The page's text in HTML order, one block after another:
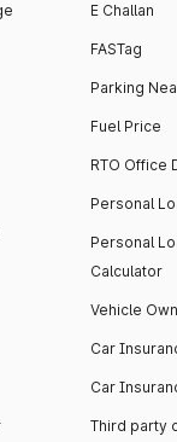
E Challan
FASTag
Parking
Fuel Price
RTO Office
Personal
Personal
Calculator
Vehicle
Car
Car
Third party